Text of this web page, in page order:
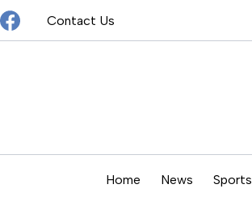
Skip
to
content
Contact Us
Home News Sports